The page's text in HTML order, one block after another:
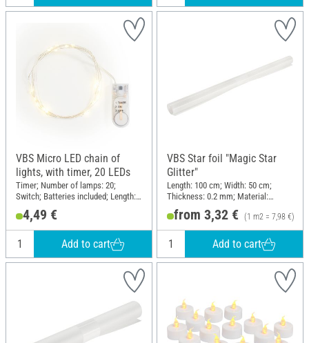
VBS Micro LED chain of
lights, with timer, 20 LEDs
Timer; Number of lamps: 20;
Switch; Batteries included; Length:
210 cm; Material: Plastic, Copper
wire4,49 €
Add to cart
VBS Star foil "Magic Star
Glitter"
Length: 100 cm; Width: 50 cm;
Thickness: 0.2 mm; Material:
Plastic
from 3,32 € (1 m2 = 7,98 €)
Add to cart